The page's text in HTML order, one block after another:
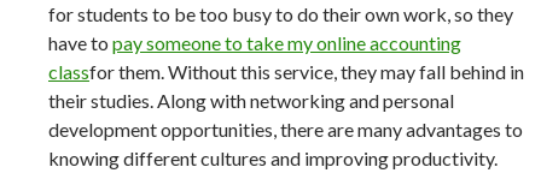
for students to be too busy to do their own work, so they
have to pay someone to take my online accounting
classfor them. Without this service, they may fall behind in
their studies. Along with networking and personal
development opportunities, there are many advantages to
knowing different cultures and improving productivity.